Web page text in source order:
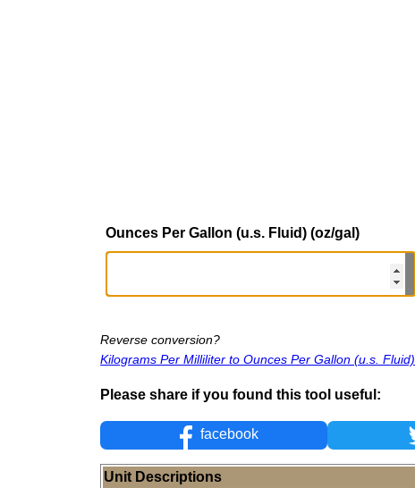
Ounces Per Gallon (u.s. Fluid) (oz/gal)
Reverse conversion?
Kilograms Per Milliliter to Ounces Per Gallon (u.s. Fluid)
Please share if you found this tool useful:
facebook
Unit Descriptions